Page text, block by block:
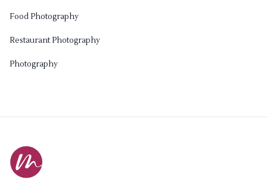
Food Photography
Restaurant Photography
Photography